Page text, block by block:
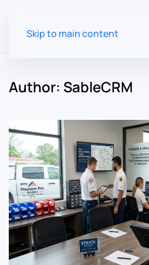
Skip to main content
Author: SableCRM